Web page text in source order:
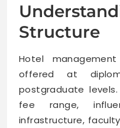
Structure
Hotel
offered at
postgraduate
fee range,
infrastructure,